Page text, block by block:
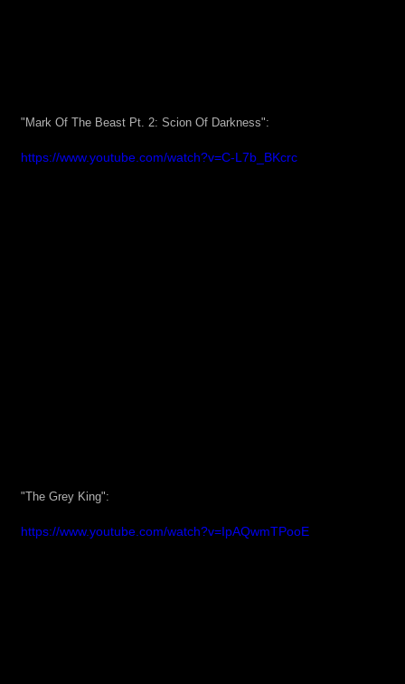
"Mark Of The Beast Pt. 2: Scion Of Darkness":
https://www.youtube.com/watch?v=C-L7b_BKcrc
"The Grey King":
https://www.youtube.com/watch?v=IpAQwmTPooE